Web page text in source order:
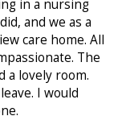
in a nursing
and we as a
care home. All
The
a lovely room.
I would